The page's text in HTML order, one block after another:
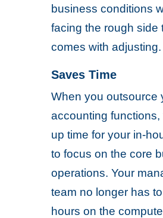
business conditions
facing the rough side
comes with adjusting.
Saves Time
When you outsource
accounting functions,
up time for your in-
to focus on the core
operations. Your
team no longer has
hours on the